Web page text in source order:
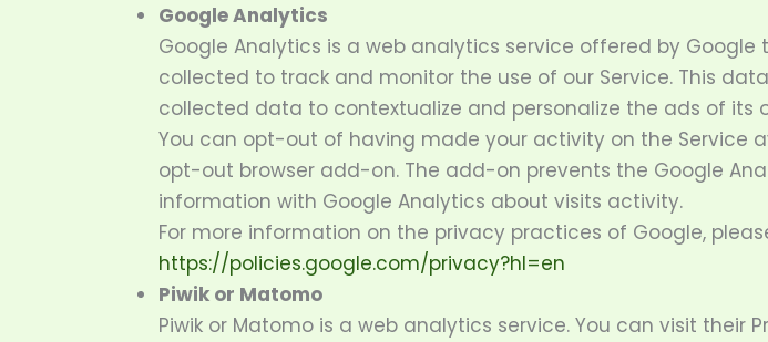
Google Analytics
Google Analytics is a web analytics service offered by
collected to track and monitor the use of our Service. This
collected data to contextualize and personalize the ads of its
You can opt-out of having made your activity on the Service
opt-out browser add-on. The add-on prevents the Google
information with Google Analytics about visits activity.
For more information on the privacy practices of Google,
https://policies.google.com/privacy?hl=en
Piwik or Matomo
Piwik or Matomo is a web analytics service. You can visit their